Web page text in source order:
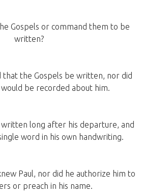
Gospels or command them to be
written?
that the Gospels be written, nor did
be recorded about him.
long after his departure, and
word in his own handwriting.
Paul, nor did he authorize him to
or preach in his name.